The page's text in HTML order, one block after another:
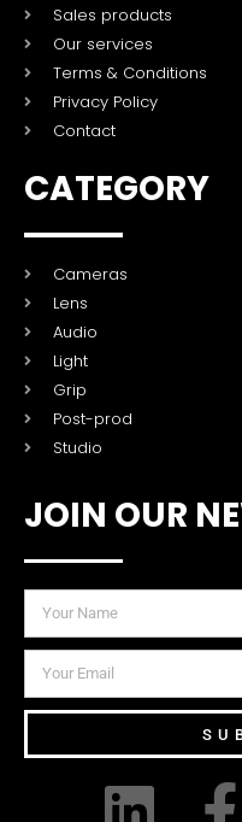
Sales products
Our services
Terms & Conditions
Privacy Policy
Contact
CATEGORY
Cameras
Lens
Audio
Light
Grip
Post-prod
Studio
JOIN OUR